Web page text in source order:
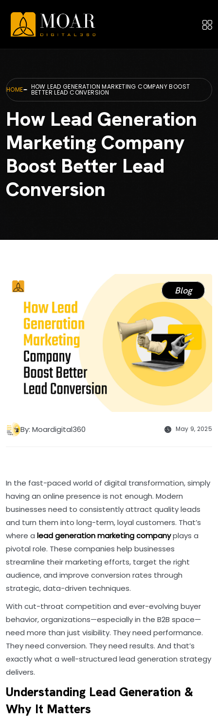
HOME HOW LEAD GENERATION MARKETING COMPANY BOOST
BETTER LEAD CONVERSION
How Lead Generation
Marketing Company
Boost Better Lead
Conversion
Blog
By: Moardigital360 May 9, 2025
In the fast-paced world of digital transformation, simply
having an online presence is not enough. Modern
businesses need to consistently attract quality leads
and turn them into long-term, loyal customers. That’s
where a lead generation marketing companyplays a
pivotal role. These companies help businesses
streamline their marketing efforts, target the right
audience, and improve conversion rates through
strategic, data-driven techniques.
With cut-throat competition and ever-evolving buyer
behavior, organizations—especially in the B2B space—
need more than just visibility. They need performance.
They need conversion. They need results. And that’s
exactly what a well-structured lead generation strategy
delivers.
Understanding Lead Generation &
Why It Matters